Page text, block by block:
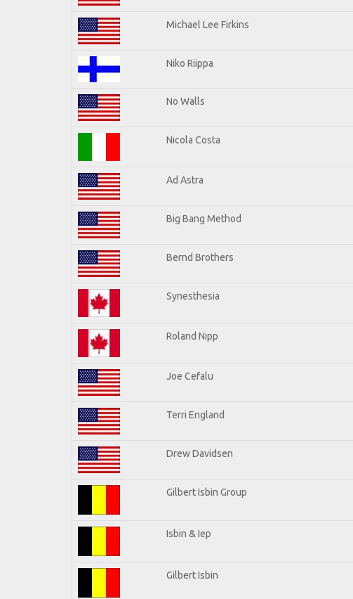
Michael Lee Firkins
Niko Riippa
No Walls
Nicola Costa
Ad Astra
Big Bang Method
Bernd Brothers
Synesthesia
Roland Nipp
Joe Cefalu
Terri England
Drew Davidsen
Gilbert Isbin Group
Isbin & Iep
Gilbert Isbin